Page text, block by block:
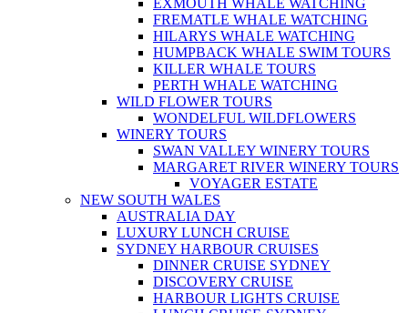
EXMOUTH WHALE WATCHING
FREMATLE WHALE WATCHING
HILARYS WHALE WATCHING
HUMPBACK WHALE SWIM TOURS
KILLER WHALE TOURS
PERTH WHALE WATCHING
WILD FLOWER TOURS
WONDELFUL WILDFLOWERS
WINERY TOURS
SWAN VALLEY WINERY TOURS
MARGARET RIVER WINERY TOURS
VOYAGER ESTATE
NEW SOUTH WALES
AUSTRALIA DAY
LUXURY LUNCH CRUISE
SYDNEY HARBOUR CRUISES
DINNER CRUISE SYDNEY
DISCOVERY CRUISE
HARBOUR LIGHTS CRUISE